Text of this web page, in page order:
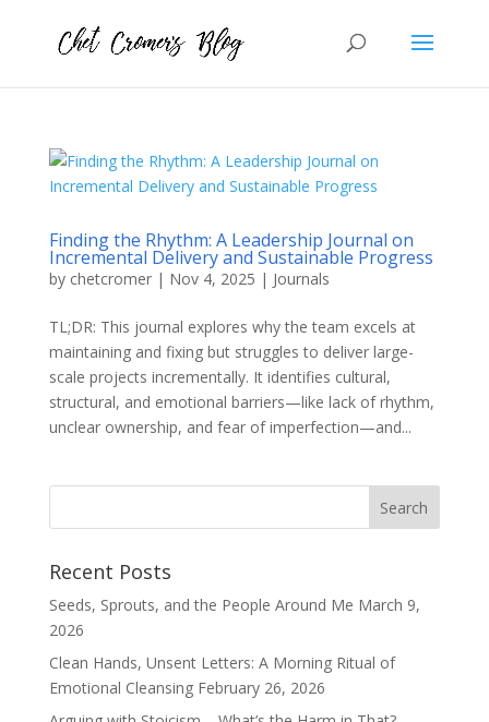
Finding the Rhythm: A Leadership Journal on
Incremental Delivery and Sustainable Progress
by chetcromer| Nov 4, 2025 | Journals
TL;DR: This journal explores why the team excels at
maintaining and fixing but struggles to deliver large-
scale projects incrementally. It identifies cultural,
structural, and emotional barriers—like lack of rhythm,
unclear ownership, and fear of imperfection—and...
Recent Posts
Seeds, Sprouts, and the People Around Me March 9,
2026
Clean Hands, Unsent Letters: A Morning Ritual of
Emotional Cleansing February 26, 2026